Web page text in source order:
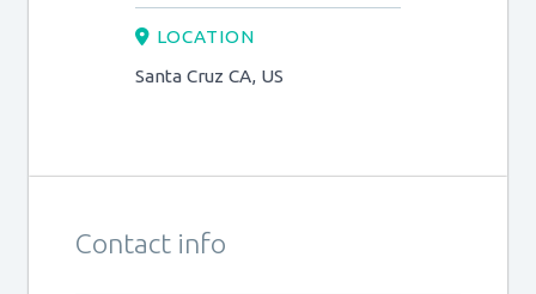
LOCATION
Santa Cruz CA, US
Contact info